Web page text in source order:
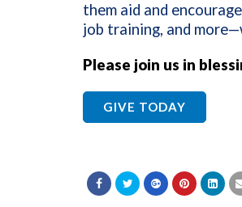
them aid and
job training, and
Please join us in
GIVE TODAY